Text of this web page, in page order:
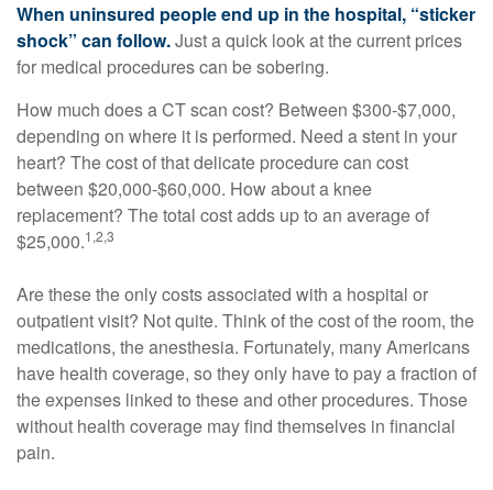
When uninsured people end up in the hospital, “sticker
shock” can follow.Just a quick look at the current prices
for medical procedures can be sobering.
How much does a CT scan cost? Between $300-$7,000,
depending on where it is performed. Need a stent in your
heart? The cost of that delicate procedure can cost
between $20,000-$60,000. How about a knee
replacement? The total cost adds up to an average of
$25,000.1,2,3
Are these the only costs associated with a hospital or
outpatient visit? Not quite. Think of the cost of the room, the
medications, the anesthesia. Fortunately, many Americans
have health coverage, so they only have to pay a fraction of
the expenses linked to these and other procedures. Those
without health coverage may find themselves in financial
pain.